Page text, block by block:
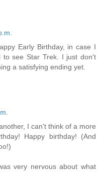
Early Birthday, in case I
see Star Trek. I just don't
a satisfying ending yet.
I can't think of a more
Happy birthday! (And
very nervous about what